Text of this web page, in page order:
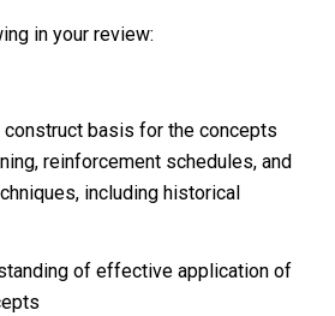
in your review:
basis for the concepts
reinforcement schedules, and
including historical
of effective application of